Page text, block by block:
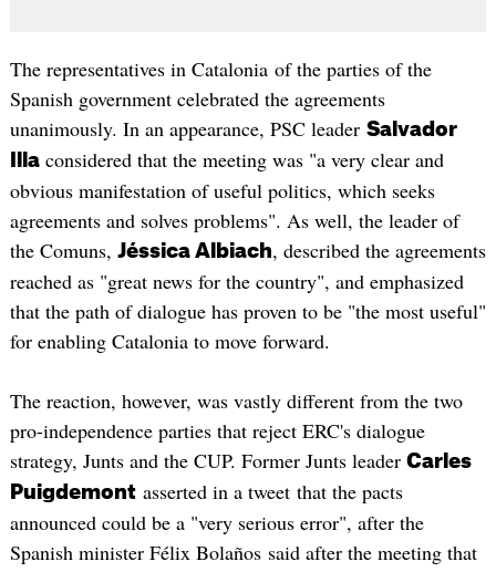
The representatives in Catalonia of the parties of the
Spanish government celebrated the agreements
unanimously. In an appearance, PSC leader Salvador
Illaconsidered that the meeting was "a very clear and
obvious manifestation of useful politics, which seeks
agreements and solves problems". As well, the leader of
the Comuns, Jéssica Albiach, described the agreements
reached as "great news for the country", and emphasized
that the path of dialogue has proven to be "the most useful"
for enabling Catalonia to move forward.
The reaction, however, was vastly different from the two
pro-independence parties that reject ERC's dialogue
strategy, Junts and the CUP. Former Junts leader Carles
Puigdemontasserted in a tweet that the pacts
announced could be a "very serious error", after the
Spanish minister Félix Bolaños said after the meeting that